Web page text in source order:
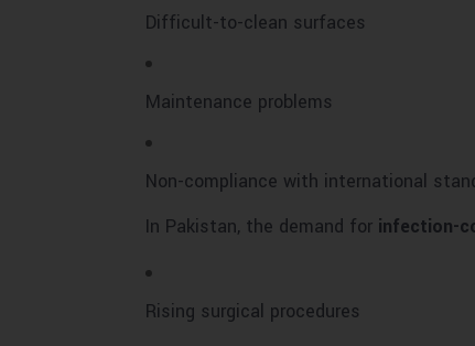
Difficult-to-clean surfaces
Maintenance problems
Non-compliance with international
In Pakistan, the demand for infection-
Rising surgical procedures